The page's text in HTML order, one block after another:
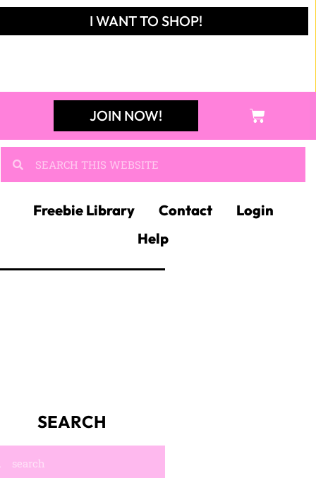
I WANT TO SHOP!
JOIN NOW!
Freebie Library Contact
Login
Help
SEARCH